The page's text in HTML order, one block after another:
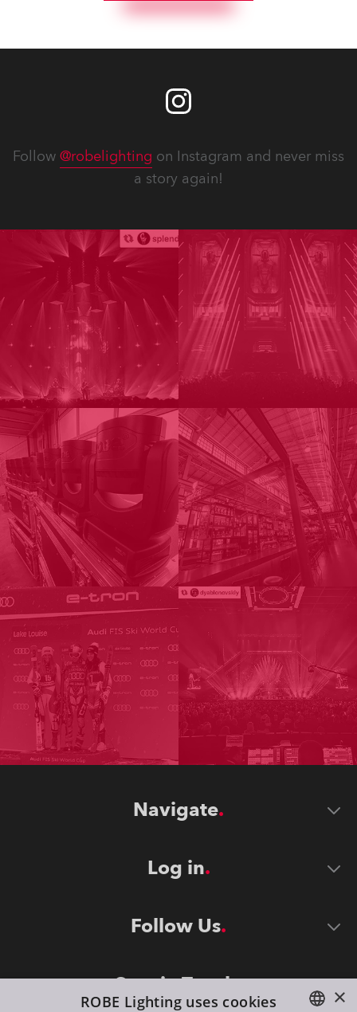
Follow @robelighting on Instagram and never miss
a story again!
Navigate
Log in
Follow Us
Stay in Touch ×
ROBE Lighting uses cookies